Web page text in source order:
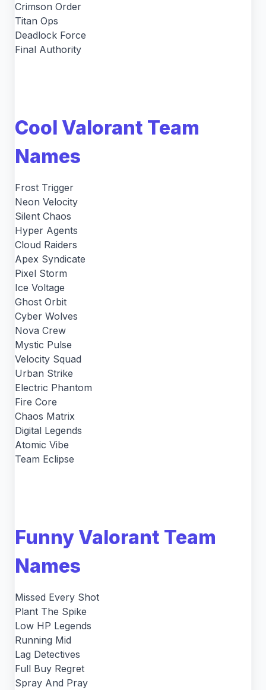
Crimson Order
Titan Ops
Deadlock Force
Final Authority
Cool Valorant Team
Names
Frost Trigger
Neon Velocity
Silent Chaos
Hyper Agents
Cloud Raiders
Apex Syndicate
Pixel Storm
Ice Voltage
Ghost Orbit
Cyber Wolves
Nova Crew
Mystic Pulse
Velocity Squad
Urban Strike
Electric Phantom
Fire Core
Chaos Matrix
Digital Legends
Atomic Vibe
Team Eclipse
Funny Valorant Team
Names
Missed Every Shot
Plant The Spike
Low HP Legends
Running Mid
Lag Detectives
Full Buy Regret
Spray And Pray